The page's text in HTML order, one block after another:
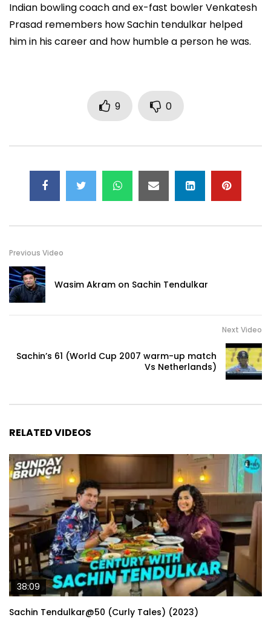
Indian bowling coach and ex-fast bowler Venkatesh
Prasad remembers how Sachin tendulkar helped
him in his career and how humble a person he was.
9 0
Previous Video
Wasim Akram on Sachin Tendulkar
Next Video
Sachin’s 61 (World Cup 2007 warm-up match
Vs Netherlands)
RELATED VIDEOS
38:09
Sachin Tendulkar@50 (Curly Tales) (2023)